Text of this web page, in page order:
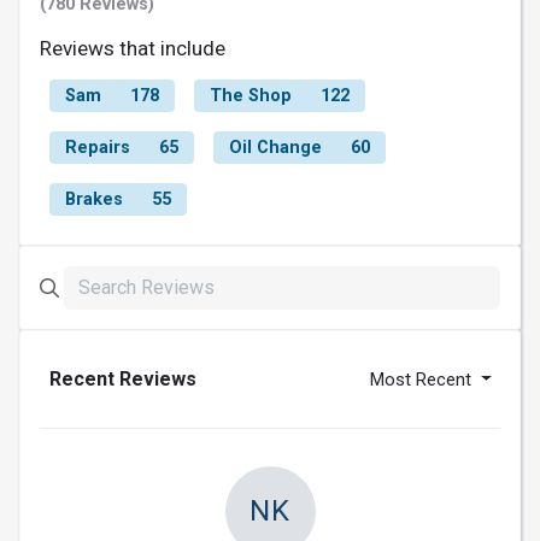
(780 Reviews)
Reviews that include
Sam 178 The Shop 122
Repairs 65 Oil Change 60
Brakes 55
Recent Reviews Most Recent
NK